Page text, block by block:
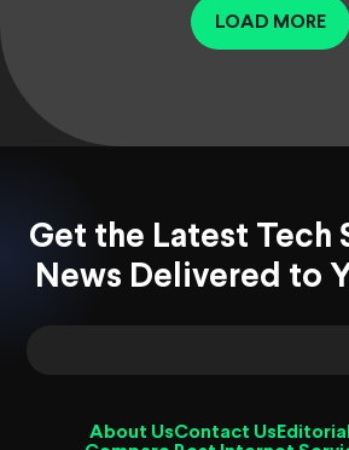
LOAD MORE
Get the Latest Tech
News Delivered to
About UsContact Us